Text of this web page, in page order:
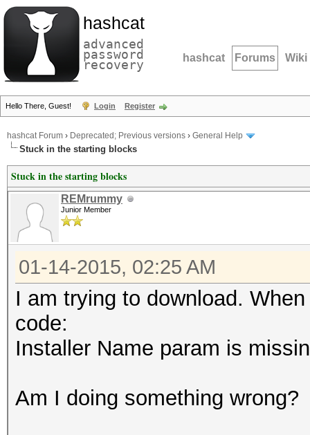
hashcat
advanced
password
recovery hashcat Forums Wiki
Hello There, Guest! Login Register
hashcat Forum › Deprecated; Previous versions › General Help
Stuck in the starting blocks
Stuck in the starting blocks
REMrummy
Junior Member
01-14-2015, 02:25 AM
I am trying to download.
code:
Installer Name param is
Am I doing something wrong?